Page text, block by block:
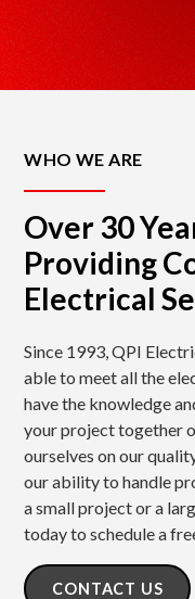
WHO WE ARE
Over 30
Providing
Electrical
Since 1993, QPI
able to meet all the
have the knowledge
your project together
ourselves on our
our ability to handle
a small project or a
today to schedule a
CONTACT US